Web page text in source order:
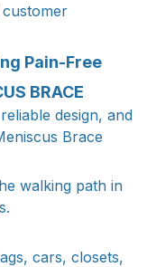
Pain-Free
BRACE
design, and
Brace
walking path in
cars, closets,